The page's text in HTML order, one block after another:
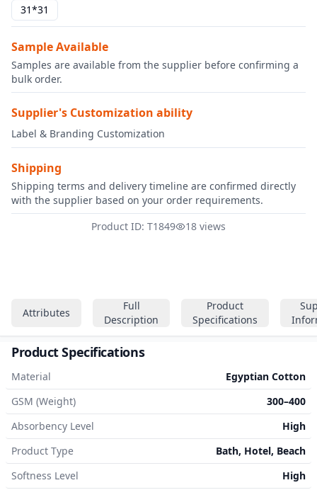
Attributes
Full
Description
Product
Specifications
Product Specifications
Material
Egyptian Cotton
GSM (Weight)
300–400
Absorbency Level
High
Product Type
Bath, Hotel, Beach
Softness Level
High
31*31
Sample Available
Samples are available from the supplier before confirming a
bulk order.
Supplier's Customization ability
Label & Branding Customization
Shipping
Shipping terms and delivery timeline are confirmed directly
with the supplier based on your order requirements.
Product ID: T1849
18 views